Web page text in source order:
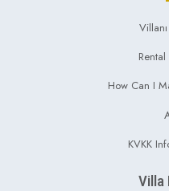
How Can I
KVKK
Villa